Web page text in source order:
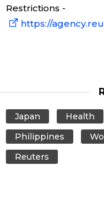
Restrictions -
https://
Japan Health
Philippines
Reuters